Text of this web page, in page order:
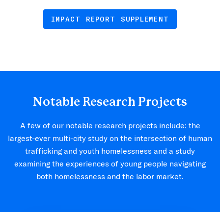
IMPACT REPORT SUPPLEMENT
Notable Research Projects
A few of our notable research projects include: the
largest-ever multi-city study on the intersection of human
trafficking and youth homelessness and a study
examining the experiences of young people navigating
both homelessness and the labor market.